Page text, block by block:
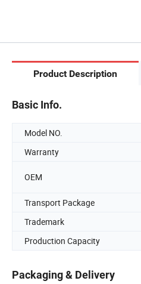
Product Description
Basic Info.
Model NO.
Warranty
OEM
Transport Package
Trademark
Production Capacity
Packaging & Delivery